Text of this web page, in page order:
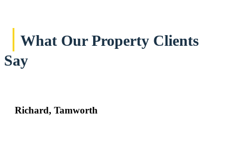
| What Our Property Clients
Say
Richard, Tamworth